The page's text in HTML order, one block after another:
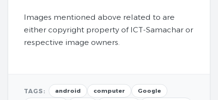
Images mentioned above related to are
either copyright property of ICT-Samachar or
respective image owners.
TAGS: android computer
Google